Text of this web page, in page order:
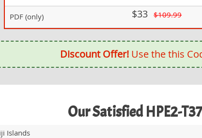
PDF (only) $33 $109.99
Discount Offer!Use the this
Our Satisfied HPE2-
Islands